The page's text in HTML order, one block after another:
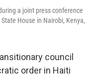
a joint press conference
House in Nairobi, Kenya,
council
order in Haiti